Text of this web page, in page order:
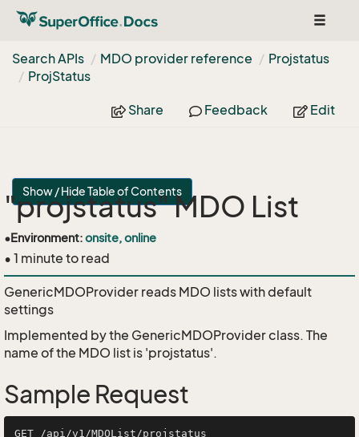
Toggle
Search APIs
MDO provider reference
Projstatus
ProjStatus
Share Feedback Edit
Show / Hide Table of Contents
"projstatus" MDO List
•Environment:onsite, online
• 1 minute to read
GenericMDOProvider reads MDO lists with default
settings
Implemented by the GenericMDOProviderclass. The
name of the MDO list is 'projstatus'.
Sample Request